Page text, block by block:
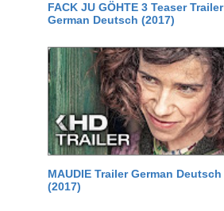
FACK JU GÖHTE 3 Teaser Trailer
German Deutsch (2017)
MAUDIE Trailer German Deutsch
(2017)